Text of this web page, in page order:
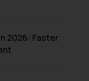
2026: Faster
not